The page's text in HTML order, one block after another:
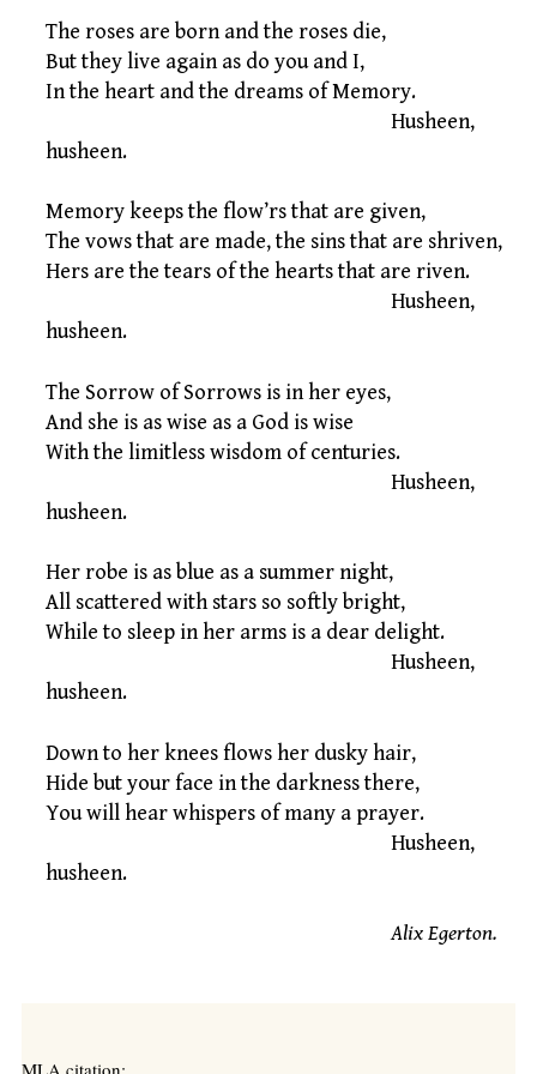
The roses are born and the roses die,
But they live again as do you and I,
In the heart and the dreams of Memory.
Husheen,
husheen.
Memory keeps the flow’rs that are given,
The vows that are made, the sins that are shriven,
Hers are the tears of the hearts that are riven.
Husheen,
husheen.
The Sorrow of Sorrows is in her eyes,
And she is as wise as a God is wise
With the limitless wisdom of centuries.
Husheen,
husheen.
Her robe is as blue as a summer night,
All scattered with stars so softly bright,
While to sleep in her arms is a dear delight.
Husheen,
husheen.
Down to her knees flows her dusky hair,
Hide but your face in the darkness there,
You will hear whispers of many a prayer.
Husheen,
husheen.
Alix Egerton.